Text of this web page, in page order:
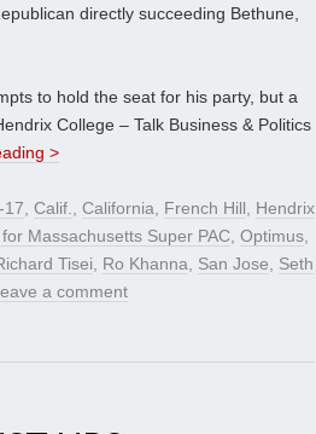
directly succeeding Bethune,
to hold the seat for his party, but a
College – Talk Business & Politics
>
17, Calif., California, French Hill, Hendrix
Massachusetts Super PAC, Optimus,
Tisei, Ro Khanna, San Jose, Seth
a comment